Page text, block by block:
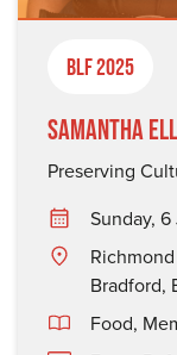
BLF 2025
Samantha
Preserving
Sunday,
Bradford,
Food,